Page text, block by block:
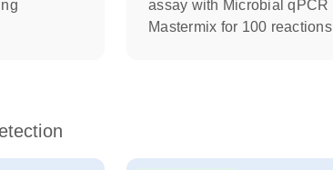
assay with Microbial qPCR
Mastermix for 100 reactions